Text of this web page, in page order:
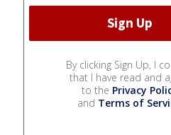
By clicking Sign Up, I
that I have read and
to the Privacy
and Terms of